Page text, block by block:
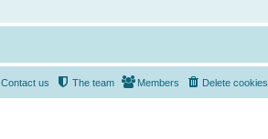
Delete cookies
Members
The team
Contact us